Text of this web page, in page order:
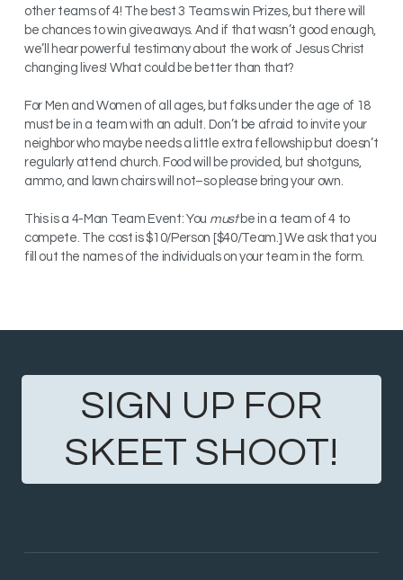
other teams of 4! The best 3 Teams win Prizes, but there will
be chances to win giveaways. And if that wasn’t good enough,
we’ll hear powerful testimony about the work of Jesus Christ
changing lives! What could be better than that?
For Men and Women of all ages, but folks under the age of 18
must be in a team with an adult. Don’t be afraid to invite your
neighbor who maybe needs a little extra fellowship but doesn’t
regularly attend church. Food will be provided, but shotguns,
ammo, and lawn chairs will not–so please bring your own.
This is a 4-Man Team Event: You mustbe in a team of 4 to
compete. The cost is $10/Person [$40/Team.] We ask that you
fill out the names of the individuals on your team in the form.
SIGN UP FOR
SKEET SHOOT!